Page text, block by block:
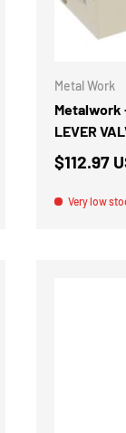
Metal Work
Metalwork
LEVER
$112.97
Very low